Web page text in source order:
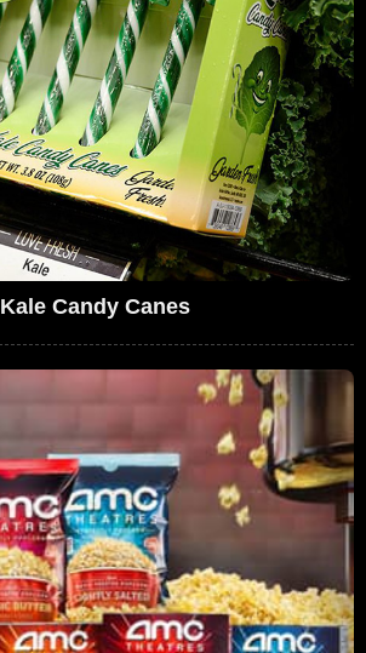
Kale Candy Canes